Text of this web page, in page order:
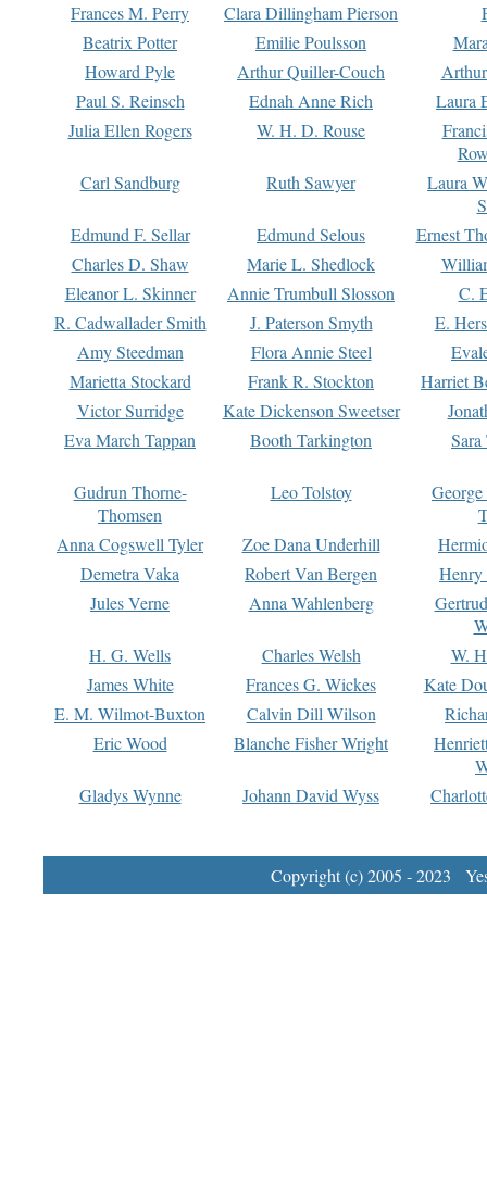
Frances M. Perry
Clara Dillingham Pierson
Beatrix Potter
Emilie Poulsson
Howard Pyle
Arthur Quiller-Couch
Paul S. Reinsch
Ednah Anne Rich
Laura
Julia Ellen Rogers
W. H. D. Rouse
Carl Sandburg
Ruth Sawyer
Laura
Edmund F. Sellar
Edmund Selous
Ernest
Charles D. Shaw
Marie L. Shedlock
Eleanor L. Skinner
Annie Trumbull Slosson
C.
R. Cadwallader Smith
J. Paterson Smyth
E.
Amy Steedman
Flora Annie Steel
Marietta Stockard
Frank R. Stockton
Harriet
Victor Surridge
Kate Dickenson Sweetser
Eva March Tappan
Booth Tarkington Sara
Gudrun Thorne-
Thomsen
Leo Tolstoy
Anna Cogswell Tyler
Zoe Dana Underhill
Demetra Vaka
Robert Van Bergen
Jules Verne
Anna Wahlenberg
H. G. Wells
Charles Welsh
W.
James White
Frances G. Wickes
Kate
E. M. Wilmot-Buxton
Calvin Dill Wilson
Eric Wood
Blanche Fisher Wright
Gladys Wynne
Johann David Wyss
Copyright (c) 2005 - 2023